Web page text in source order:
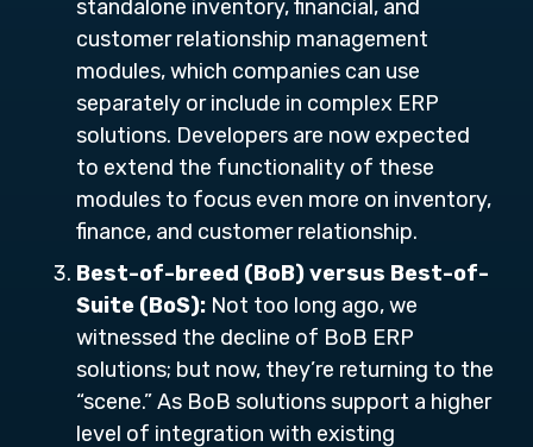
standalone inventory, financial, and
customer relationship management
modules, which companies can use
separately or include in complex ERP
solutions. Developers are now expected
to extend the functionality of these
modules to focus even more on inventory,
finance, and customer relationship.
Best-of-breed (BoB) versus Best-of-
Suite (BoS): Not too long ago, we
witnessed the decline of BoB ERP
solutions; but now, they’re returning to the
“scene.” As BoB solutions support a higher
level of integration with existing